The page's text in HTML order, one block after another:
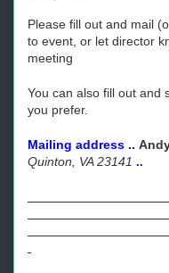
Please fill out and mail
to event, or let director
meeting
You can also fill out and
you prefer.
Mailing address ..
Quinton, VA 23141 ..